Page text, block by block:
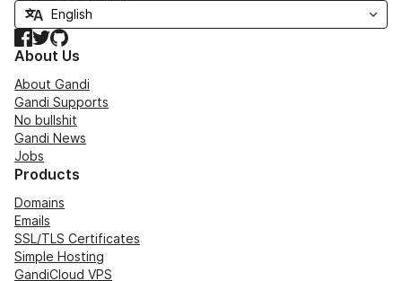
Facebook
TwitterGitHub
About Us
About Gandi
Gandi Supports
No bullshit
Gandi News
Jobs
Products
Domains
Emails
SSL/TLS Certificates
Simple Hosting
GandiCloud VPS